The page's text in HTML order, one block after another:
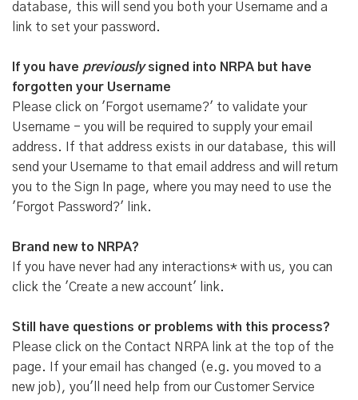
database, this will send you both your Username and a
link to set your password.
If you have previouslysigned into NRPA but have
forgotten your Username
Please click on 'Forgot username?' to validate your
Username - you will be required to supply your email
address. If that address exists in our database, this will
send your Username to that email address and will return
you to the Sign In page, where you may need to use the
'Forgot Password?' link.
Brand new to NRPA?
If you have never had any interactions* with us, you can
click the 'Create a new account' link.
Still have questions or problems with this process?
Please click on the Contact NRPA link at the top of the
page. If your email has changed (e.g. you moved to a
new job), you'll need help from our Customer Service